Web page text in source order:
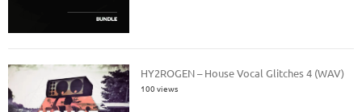
HY2ROGEN – House Vocal Glitches 4 (WAV)
100 views